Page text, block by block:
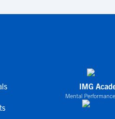
IMG
Mental